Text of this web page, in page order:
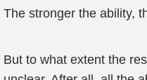
The stronger the ability,
But to what extent the